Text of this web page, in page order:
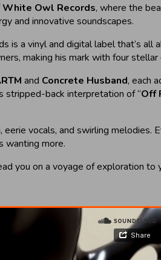
White Owl Records, where the
and innovative soundscapes.
a vinyl and digital label that’s all
making his mark with four
and Concrete Husband, each
stripped-back interpretation of “Off
vocals, and swirling melodies.
wanting more.
you on a voyage of exploration to